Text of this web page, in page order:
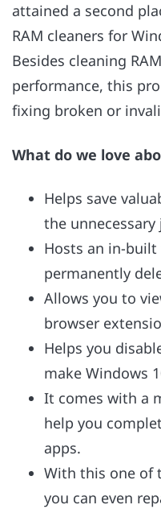
attained a second
RAM cleaners for
Besides cleaning
performance, this
fixing broken or
What do we love
Helps save
the
Hosts an in-built
permanently
Allows you to
browser
Helps you
make Windows
It comes with a
help you
apps.
With this one of
you can even